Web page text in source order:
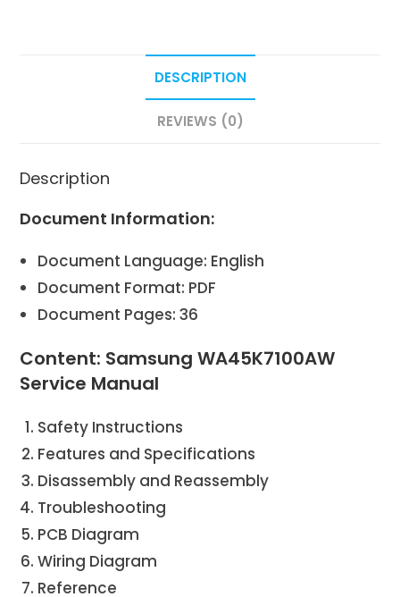
DESCRIPTION
REVIEWS (0)
Description
Document Information:
Document Language: English
Document Format: PDF
Document Pages: 36
Content: Samsung WA45K7100AW
Service Manual
Safety Instructions
Features and Specifications
Disassembly and Reassembly
Troubleshooting
PCB Diagram
Wiring Diagram
Reference